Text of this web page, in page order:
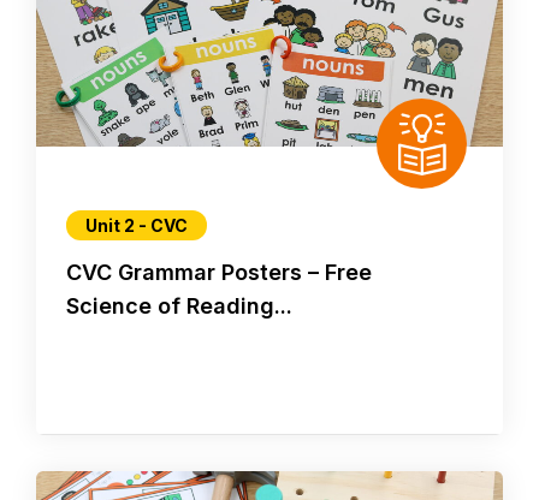
Unit 2 - CVC
CVC Grammar Posters – Free
Science of Reading...